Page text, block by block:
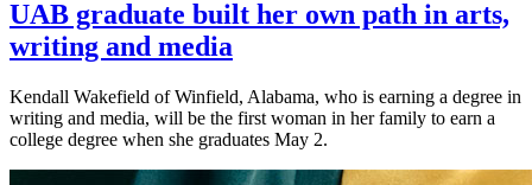
UAB graduate built her own path in arts,
writing and media
Kendall Wakefield of Winfield, Alabama, who is earning a degree in
writing and media, will be the first woman in her family to earn a
college degree when she graduates May 2.